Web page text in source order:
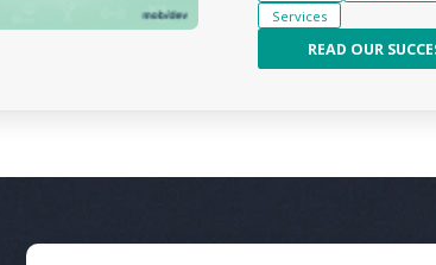
Services
READ OUR